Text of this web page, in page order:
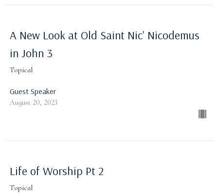
A New Look at Old Saint Nic' Nicodemus
in John 3
Topical
Guest Speaker
August 20, 2023
Life of Worship Pt 2
Topical